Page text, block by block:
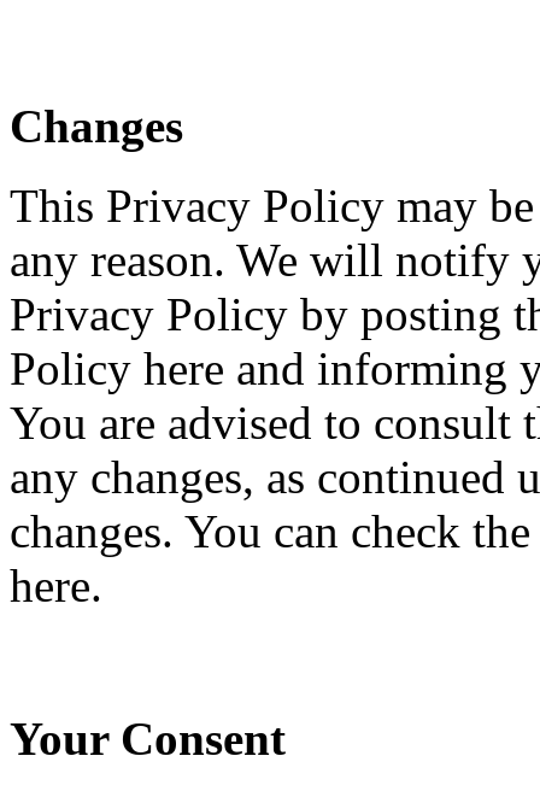
Changes
This Privacy Policy may
any reason. We will notify
Privacy Policy by posting
Policy here and informing
You are advised to
any changes, as continued
changes. You can check
here.
Your Consent